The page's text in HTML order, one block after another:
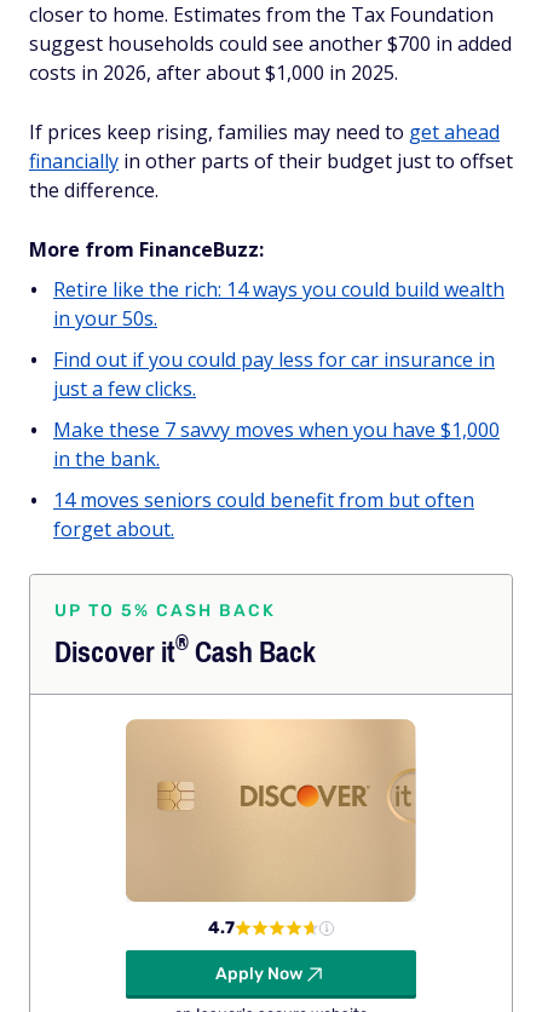
closer to home. Estimates from the Tax Foundation
suggest households could see another $700 in added
costs in 2026, after about $1,000 in 2025.
If prices keep rising, families may need to get ahead
financially in other parts of their budget just to offset
the difference.
More from FinanceBuzz:
Retire like the rich: 14 ways you could build wealth
in your 50s.
Find out if you could pay less for car insurance in
just a few clicks.
Make these 7 savvy moves when you have $1,000
in the bank.
14 moves seniors could benefit from but often
forget about.
UP TO 5% CASH BACK
Discoverit®Cash Back
4.7
Apply Now